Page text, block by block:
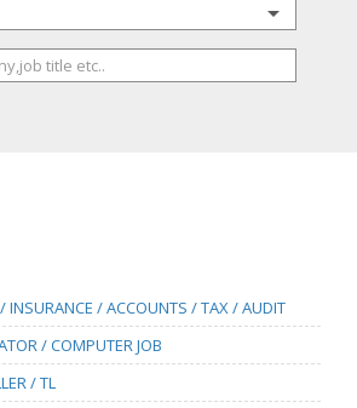
INSURANCE / ACCOUNTS / TAX / AUDIT
/ COMPUTER JOB
/ TL